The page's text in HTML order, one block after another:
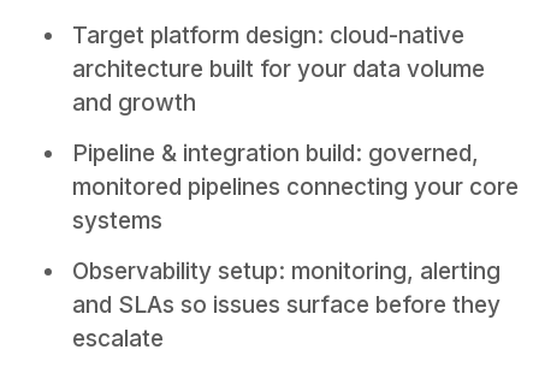
Target platform design: cloud-native
architecture built for your data volume
and growth
Pipeline & integration build: governed,
monitored pipelines connecting your core
systems
Observability setup: monitoring, alerting
and SLAs so issues surface before they
escalate